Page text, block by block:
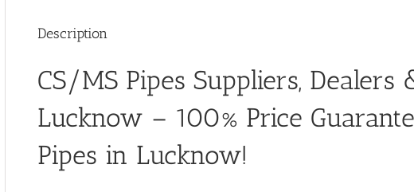
Description
CS/MS Pipes Suppliers,
Lucknow – 100% Price
Pipes in Lucknow!